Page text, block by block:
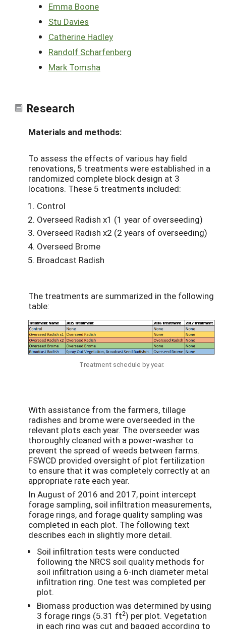
Emma Boone
Stu Davies
Catherine Hadley
Randolf Scharfenberg
Mark Tomsha
Research
Materials and methods:
To assess the effects of various hay field
renovations, 5 treatments were established in a
randomized complete block design at 3
locations. These 5 treatments included:
Control
Overseed Radish x1 (1 year of overseeding)
Overseed Radish x2 (2 years of overseeding)
Overseed Brome
Broadcast Radish
The treatments are summarized in the following
table:
Treatment schedule by year.
With assistance from the farmers, tillage
radishes and brome were overseeded in the
relevant plots each year. The overseeder was
thoroughly cleaned with a power-washer to
prevent the spread of weeds between farms.
FSWCD provided oversight of plot fertilization
to ensure that it was completely correctly at an
appropriate rate each year.
In August of 2016 and 2017, point intercept
forage sampling, soil infiltration measurements,
forage rings, and forage quality sampling was
completed in each plot. The following text
describes each in slightly more detail.
Soil infiltration tests were conducted
following the NRCS soil quality methods for
soil infiltration using a 6-inch diameter metal
infiltration ring. One test was completed per
plot.
Biomass production was determined by using
3 forage rings (5.31 ft2) per plot. Vegetation
in each ring was cut and bagged according to